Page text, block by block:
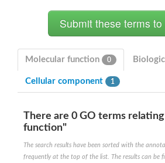
Molecular function 0
Cellular component 1
There are 0 GO terms
function"
The search results have been sorted with the
frequently at the top of the list. The results can be